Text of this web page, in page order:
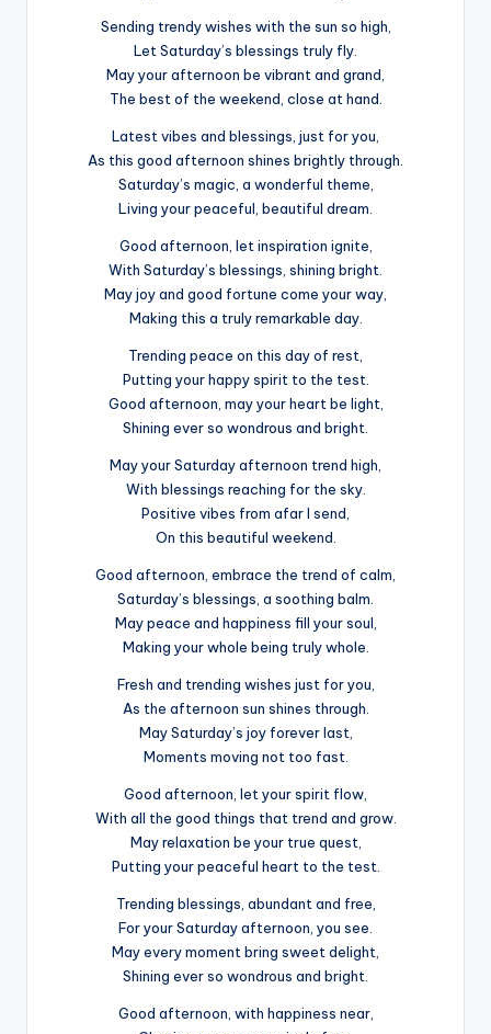
Sending trendy wishes with the sun so high,
Let Saturday’s blessings truly fly.
May your afternoon be vibrant and grand,
The best of the weekend, close at hand.
Latest vibes and blessings, just for you,
As this good afternoon shines brightly through.
Saturday’s magic, a wonderful theme,
Living your peaceful, beautiful dream.
Good afternoon, let inspiration ignite,
With Saturday’s blessings, shining bright.
May joy and good fortune come your way,
Making this a truly remarkable day.
Trending peace on this day of rest,
Putting your happy spirit to the test.
Good afternoon, may your heart be light,
Shining ever so wondrous and bright.
May your Saturday afternoon trend high,
With blessings reaching for the sky.
Positive vibes from afar I send,
On this beautiful weekend.
Good afternoon, embrace the trend of calm,
Saturday’s blessings, a soothing balm.
May peace and happiness fill your soul,
Making your whole being truly whole.
Fresh and trending wishes just for you,
As the afternoon sun shines through.
May Saturday’s joy forever last,
Moments moving not too fast.
Good afternoon, let your spirit flow,
With all the good things that trend and grow.
May relaxation be your true quest,
Putting your peaceful heart to the test.
Trending blessings, abundant and free,
For your Saturday afternoon, you see.
May every moment bring sweet delight,
Shining ever so wondrous and bright.
Good afternoon, with happiness near,